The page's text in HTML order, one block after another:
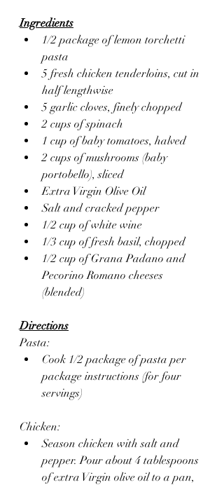
Ingredients
1/2 package of lemon torchetti
pasta
5 fresh chicken tenderloins, cut in
half lengthwise
5 garlic cloves, finely chopped
2 cups of spinach
1 cup of baby tomatoes, halved
2 cups of mushrooms (baby
portobello), sliced
Extra Virgin Olive Oil
Salt and cracked pepper
1/2 cup of white wine
1/3 cup of fresh basil, chopped
1/2 cup of Grana Padano and
Pecorino Romano cheeses
(blended)
Directions
Pasta:
Cook 1/2 package of pasta per
package instructions (for four
servings)
Chicken:
Season chicken with salt and
pepper. Pour about 4 tablespoons
of extra Virgin olive oil to a pan,